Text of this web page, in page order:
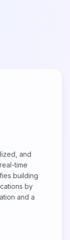
and
time
building
by
and a